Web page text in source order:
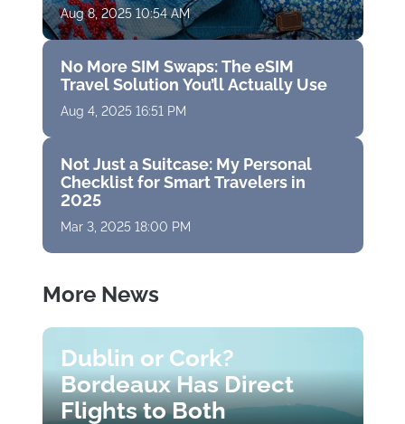
Aug 8, 2025 10:54 AM
No More SIM Swaps: The eSIM
Travel Solution You’ll Actually Use
Aug 4, 2025 16:51 PM
Not Just a Suitcase: My Personal
Checklist for Smart Travelers in
2025
Mar 3, 2025 18:00 PM
More News
Dublin or Cork?
Bordeaux Has Direct
Flights to Both